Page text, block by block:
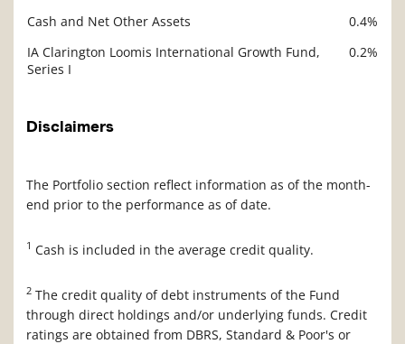
Cash and Net Other Assets
0.4%
IA Clarington Loomis International Growth Fund,
Series I
0.2%
Disclaimers
The Portfolio section reflect information as of the month-
end prior to the performance as of date.
1 Cash is included in the average credit quality.
2 The credit quality of debt instruments of the Fund
through direct holdings and/or underlying funds. Credit
ratings are obtained from DBRS, Standard & Poor's or